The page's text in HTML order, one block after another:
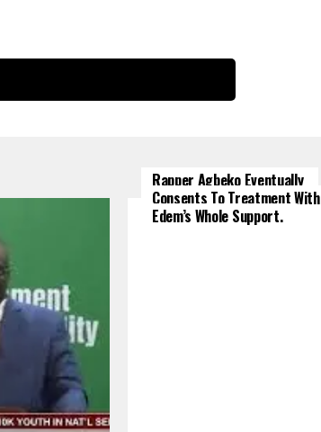
Rapper Agbeko Eventually
Consents To Treatment With
Edem’s Whole Support.